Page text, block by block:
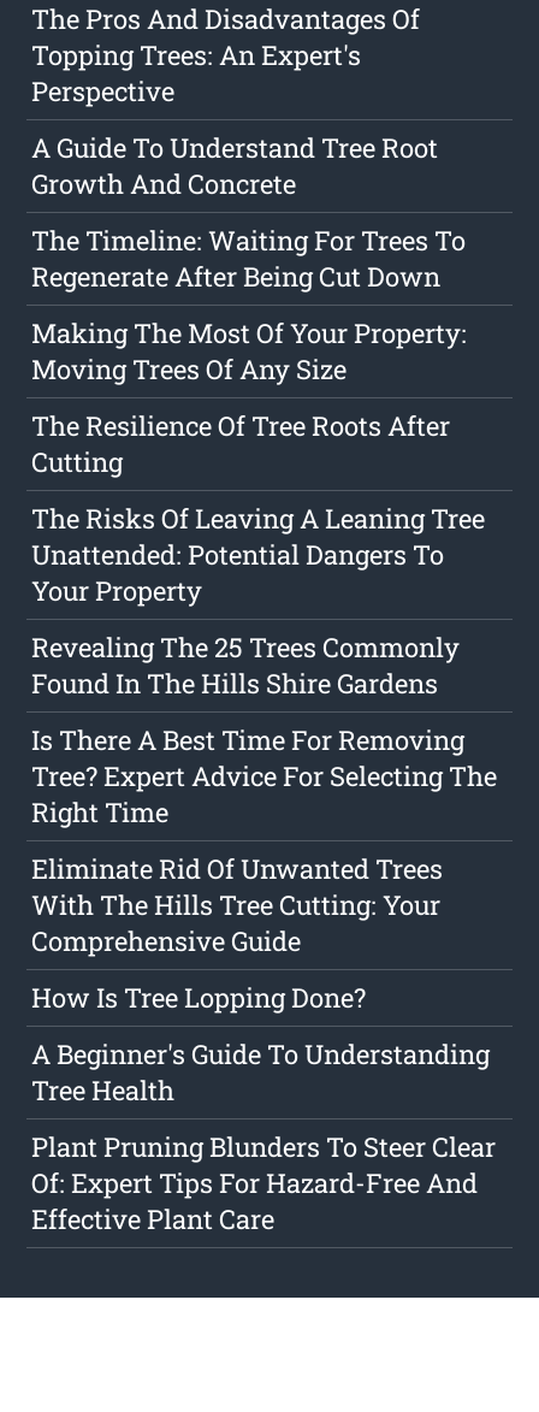
The Pros And Disadvantages Of
Topping Trees: An Expert's
Perspective
A Guide To Understand Tree Root
Growth And Concrete
The Timeline: Waiting For Trees To
Regenerate After Being Cut Down
Making The Most Of Your Property:
Moving Trees Of Any Size
The Resilience Of Tree Roots After
Cutting
The Risks Of Leaving A Leaning Tree
Unattended: Potential Dangers To
Your Property
Revealing The 25 Trees Commonly
Found In The Hills Shire Gardens
Is There A Best Time For Removing
Tree? Expert Advice For Selecting The
Right Time
Eliminate Rid Of Unwanted Trees
With The Hills Tree Cutting: Your
Comprehensive Guide
How Is Tree Lopping Done?
A Beginner's Guide To Understanding
Tree Health
Plant Pruning Blunders To Steer Clear
Of: Expert Tips For Hazard-Free And
Effective Plant Care